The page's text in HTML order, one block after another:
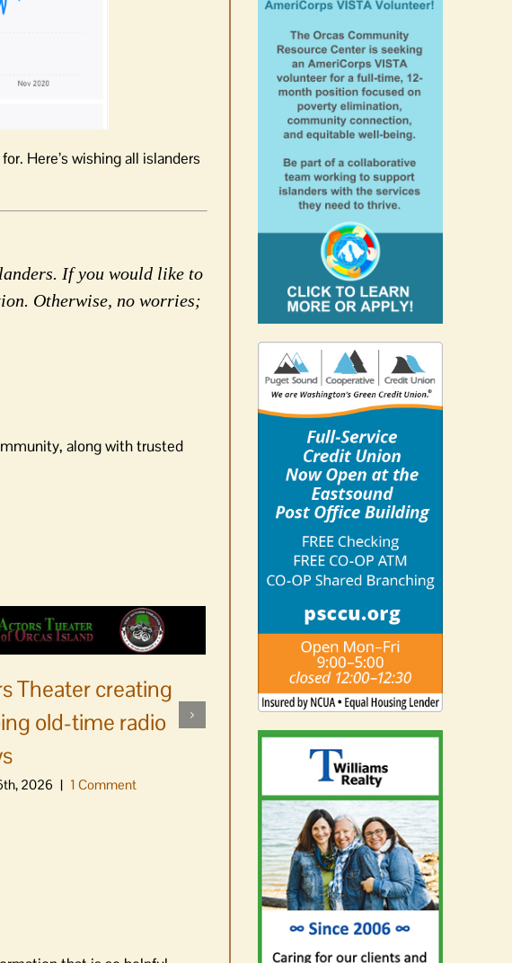
Here’s wishing all islanders
If you would like to
Otherwise, no worries;
along with trusted
Theater creating
old-time radio
2026 | 1 Comment
No jurors required August
10-14
August 6th, 2026 | 0 Comments